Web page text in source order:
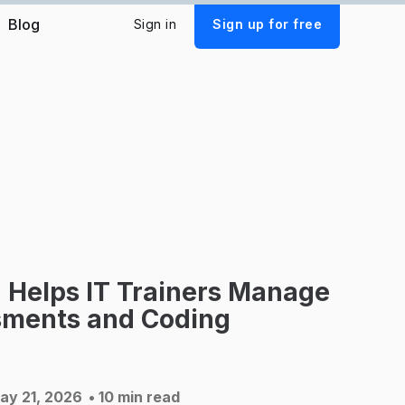
Blog Sign in Sign up for free
IT Trainers Manage
and Coding
21, 2026 • 10 min read